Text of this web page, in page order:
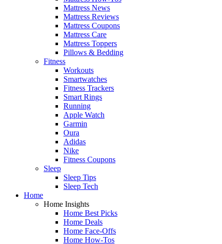
Mattress News
Mattress Reviews
Mattress Coupons
Mattress Care
Mattress Toppers
Pillows & Bedding
Fitness
Workouts
Smartwatches
Fitness Trackers
Smart Rings
Running
Apple Watch
Garmin
Oura
Adidas
Nike
Fitness Coupons
Sleep
Sleep Tips
Sleep Tech
Home
Home Insights
Home Best Picks
Home Deals
Home Face-Offs
Home How-Tos